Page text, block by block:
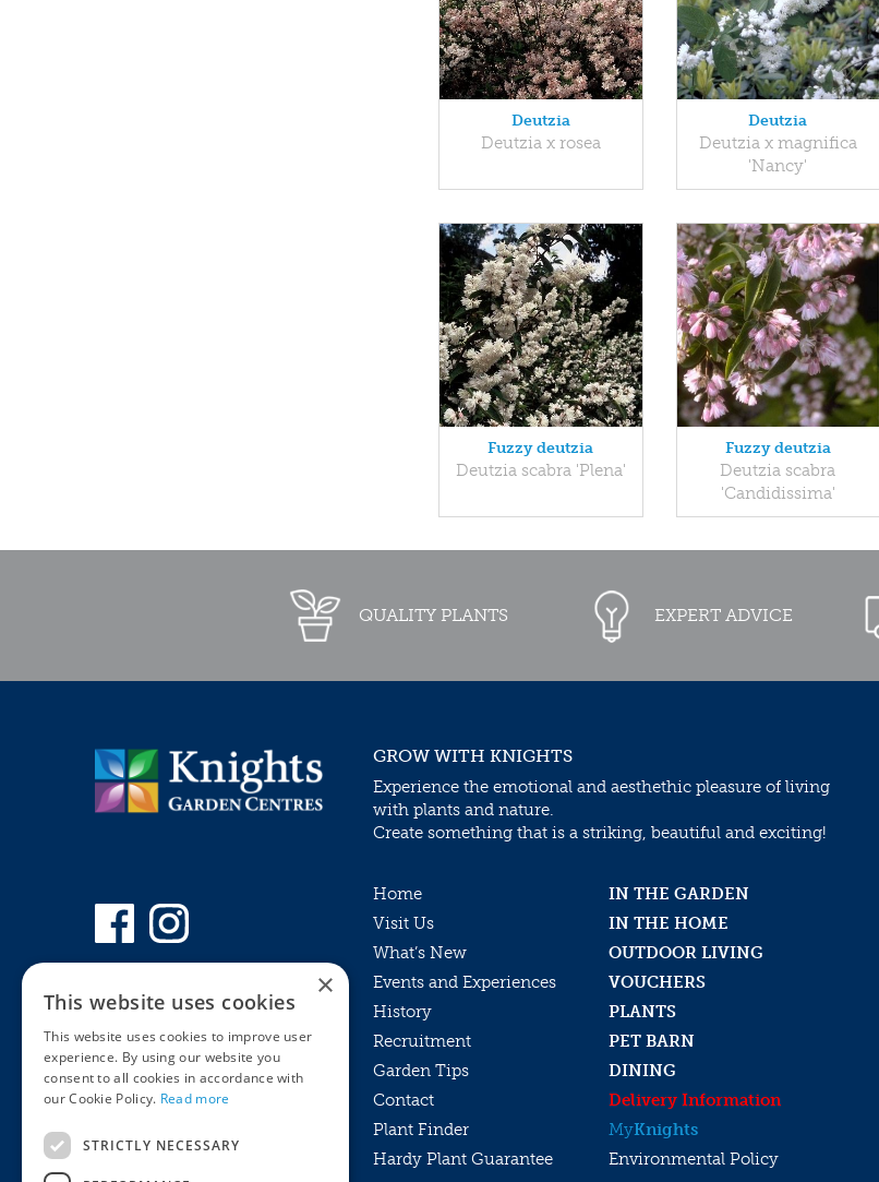
Deutzia
Deutzia x rosea
Deutzia
Deutzia x magnifica
'Nancy'
Fuzzy deutzia
Deutzia scabra 'Plena'
Fuzzy deutzia
Deutzia scabra
'Candidissima'
QUALITY PLANTS EXPERT ADVICE
GROW WITH KNIGHTS
Experience the emotional and aesthethic pleasure of living
with plants and nature.
Create something that is a striking, beautiful and exciting!
Home
IN THE GARDEN
Visit Us
IN THE HOME
What’s New
OUTDOOR LIVING
Events and Experiences
VOUCHERS
History
PLANTS
Recruitment
PET BARN
Garden Tips
DINING
Contact
Delivery Information
Plant Finder
MyKnights
Hardy Plant Guarantee
Environmental Policy
×
This website uses cookies
This website uses cookies to improve user
experience. By using our website you
consent to all cookies in accordance with
our Cookie Policy. Read more
STRICTLY NECESSARY